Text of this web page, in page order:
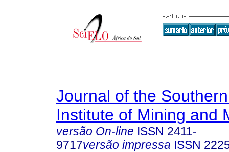
Journal of the
Institute of Mining and
versão On-line ISSN 2411-
9717versão impressa ISSN